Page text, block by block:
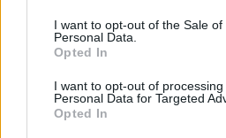
I want to opt-out of the Sale of
Personal Data.
Opted In
I want to opt-out of processing
Personal Data for Targeted
Opted In